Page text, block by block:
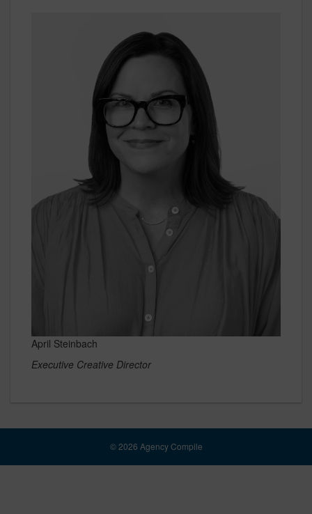
April Steinbach
Executive Creative Director
© 2026 Agency Compile